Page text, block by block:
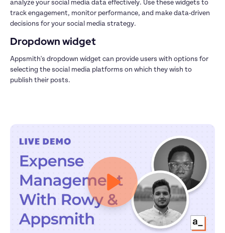
analyze your social media data effectively. Use these widgets to
track engagement, monitor performance, and make data-driven
decisions for your social media strategy.
Dropdown widget
Appsmith's dropdown widget can provide users with options for
selecting the social media platforms on which they wish to
publish their posts.